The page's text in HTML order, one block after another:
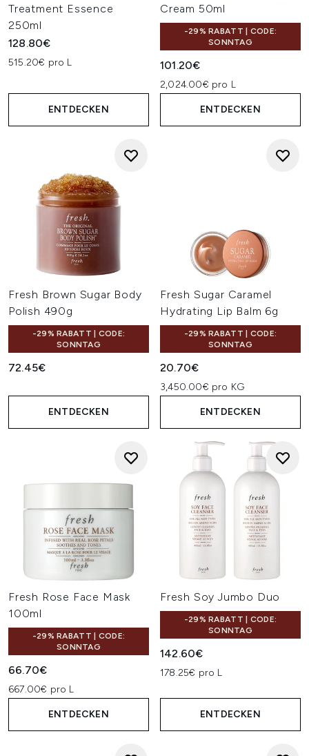
Treatment Essence
250ml
128.80€
515.20€ pro L
ENTDECKEN
Cream 50ml
-29% RABATT | CODE:
SONNTAG
101.20€
2,024.00€ pro L
ENTDECKEN
Fresh Brown Sugar Body
Polish 490g
-29% RABATT | CODE:
SONNTAG
72.45€
ENTDECKEN
Fresh Sugar Caramel
Hydrating Lip Balm 6g
-29% RABATT | CODE:
SONNTAG
20.70€
3,450.00€ pro KG
ENTDECKEN
Fresh Rose Face Mask
100ml
-29% RABATT | CODE:
SONNTAG
66.70€
667.00€ pro L
ENTDECKEN
Fresh Soy Jumbo Duo
-29% RABATT | CODE:
SONNTAG
142.60€
178.25€ pro L
ENTDECKEN